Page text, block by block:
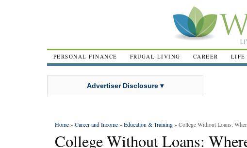
PERSONAL FINANCE FRUGAL LIVING CAREER LIFE
Advertiser Disclosure ▾
Home»Career and Income»Education & Training» College Without Loans:
College Without Loans: